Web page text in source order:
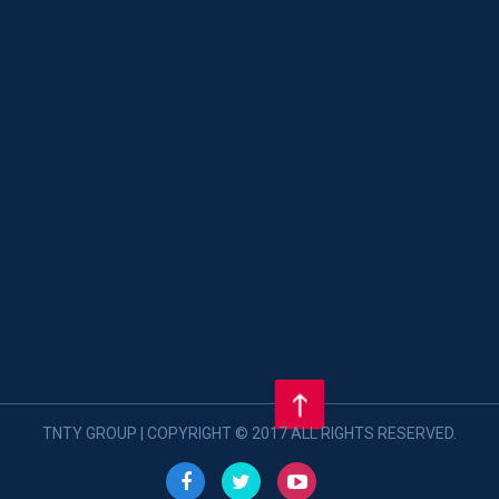
TNTY GROUP | COPYRIGHT © 2017 ALL RIGHTS RESERVED.